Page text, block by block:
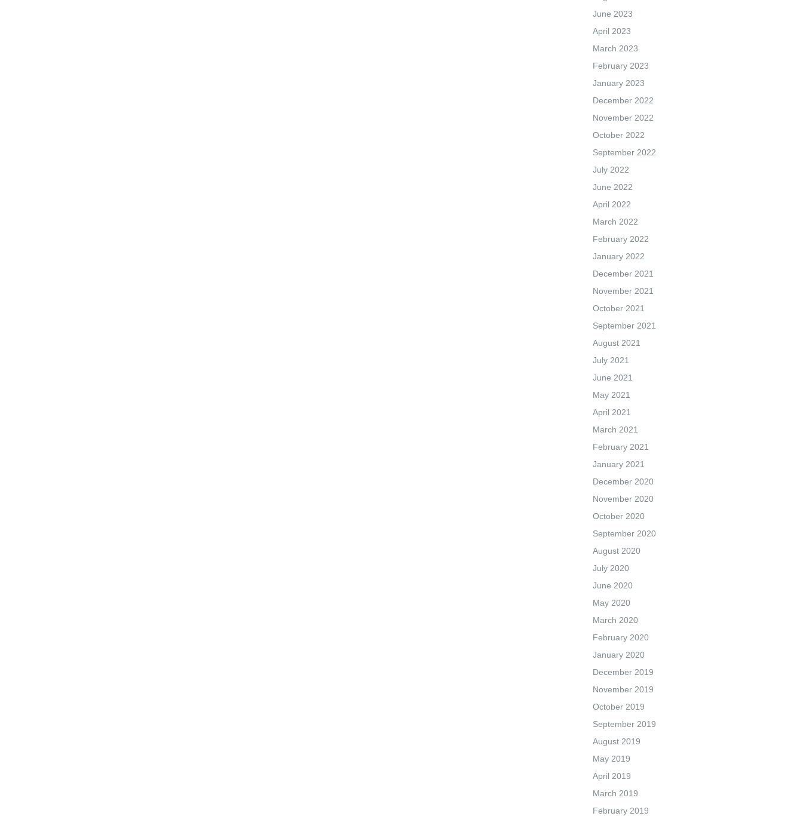
June 2023
April 2023
March 2023
February 2023
January 2023
December 2022
November 2022
October 2022
September 2022
July 2022
June 2022
April 2022
March 2022
February 2022
January 2022
December 2021
November 2021
October 2021
September 2021
August 2021
July 2021
June 2021
May 2021
April 2021
March 2021
February 2021
January 2021
December 2020
November 2020
October 2020
September 2020
August 2020
July 2020
June 2020
May 2020
March 2020
February 2020
January 2020
December 2019
November 2019
October 2019
September 2019
August 2019
May 2019
April 2019
March 2019
February 2019